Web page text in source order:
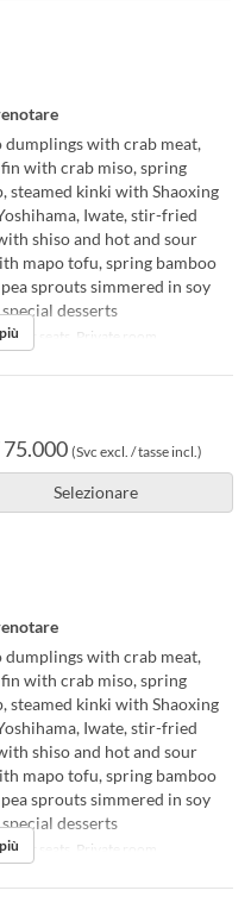
dumplings with crab meat,
with crab miso, spring
steamed kinki with Shaoxing
Iwate, stir-fried
shiso and hot and sour
mapo tofu, spring bamboo
sprouts simmered in soy
desserts
Floor seats, Private room
75.000 (Svc excl. / tasse incl.)
Selezionare
dumplings with crab meat,
with crab miso, spring
steamed kinki with Shaoxing
Iwate, stir-fried
shiso and hot and sour
mapo tofu, spring bamboo
sprouts simmered in soy
desserts
Floor seats, Private room